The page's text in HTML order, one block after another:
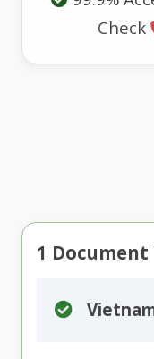
Check
1 Document